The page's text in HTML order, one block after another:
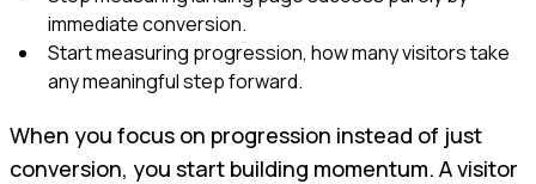
immediate conversion.
Start measuring progression, how many visitors take
any meaningful step forward.
When you focus on progression instead of just
conversion, you start building momentum. A visitor